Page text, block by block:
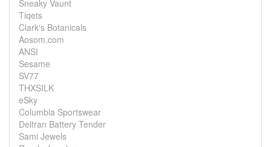
Sneaky Vaunt
Tiqets
Clark's Botanicals
Aosom.com
ANSI
Sesame
SV77
THXSILK
eSky
Columbia Sportswear
Deltran Battery Tender
Sami Jewels